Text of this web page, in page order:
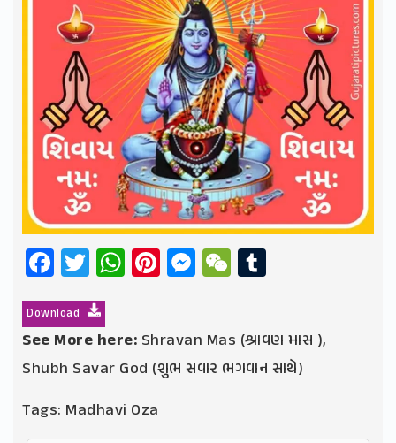
Facebook
Twitter
WhatsApp
Pinterest
Messenger
WeChat
Download
See More here: Shravan Mas (શ્રાવણ માસ ),
Shubh Savar God (શુભ સવાર ભગવાન સાથે)
Tags: Madhavi Oza